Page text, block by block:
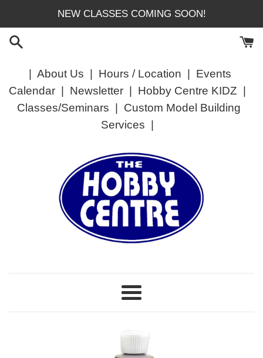
content
NEW CLASSES COMING SOON!
About Us Hours / Location
Events
Calendar| Newsletter| Hobby Centre KIDZ
Classes/Seminars
Custom Model Building
Services
Menu